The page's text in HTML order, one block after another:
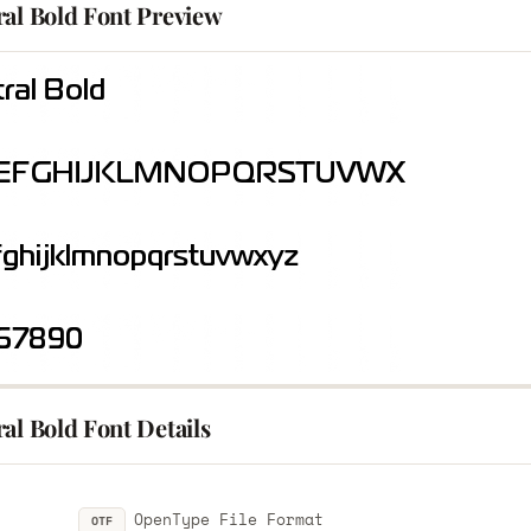
Bold Font Preview
Bold Font Details
OTF OpenType File Format